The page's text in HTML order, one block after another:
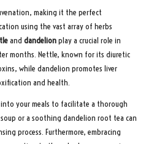
making it the perfect
using the vast array of herbs
and dandelionplay a crucial role in
months. Nettle, known for its diuretic
while dandelion promotes liver
and health.
your meals to facilitate a thorough
or a soothing dandelion root tea can
process. Furthermore, embracing